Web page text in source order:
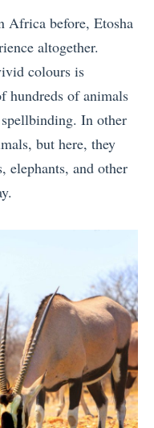
Africa before, Etosha
altogether.
colours is
hundreds of animals
In other
but here, they
and other